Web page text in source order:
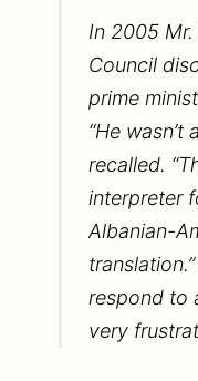
In 2005
Council
prime
“He wasn’t
recalled.
interpreter
Albanian-
respond to
very